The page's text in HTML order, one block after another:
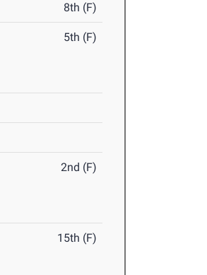
8th (F)
5th (F)
2nd (F)
15th (F)